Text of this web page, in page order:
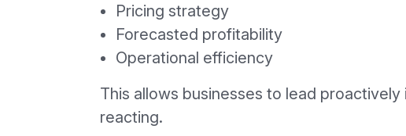
Pricing strategy
Forecasted profitability
Operational efficiency
This allows businesses to lead
reacting.